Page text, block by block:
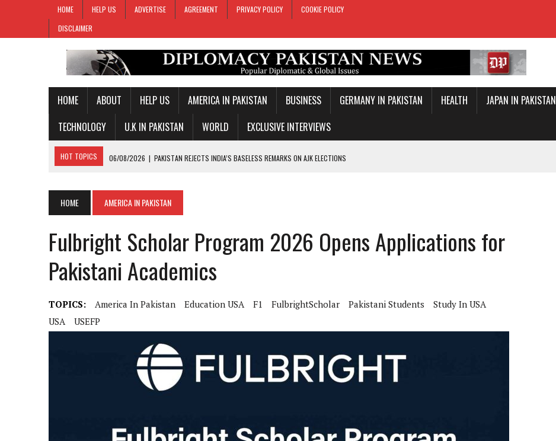
HOME HELP US ADVERTISE AGREEMENT PRIVACY POLICY
COOKIE POLICY
DISCLAIMER
HOME ABOUT HELP US AMERICA IN PAKISTAN BUSINESS GERMANY IN PAKISTAN HEALTH JAPAN IN PAKISTAN
TECHNOLOGY
U.K IN PAKISTAN WORLD EXCLUSIVE INTERVIEWS
HOT TOPICS 06/08/2026 | PAKISTAN REJECTS INDIA’S BASELESS REMARKS ON AJK ELECTIONS
05/08/2026 | PAKISTAN NAME 20-MAN SQUAD FOR 2026 MEN’S HOCKEY WORLD CUP
06/08/2026
PAKISTAN, SOMALIA VOW TO DEEPEN MILITARY-TO-MILITARY TIES
HOME AMERICA IN PAKISTAN
Fulbright Scholar Program 2026 Opens Applications for
Pakistani Academics
TOPICS: America In Pakistan Education USA F1 FulbrightScholar Pakistani Students
Study In USA
USA
USEFP